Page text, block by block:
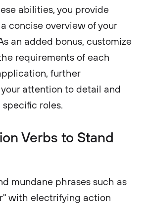
abilities, you provide
concise overview of your
an added bonus, customize
requirements of each
further
attention to detail and
roles.
Verbs to Stand
mundane phrases such as
with electrifying action